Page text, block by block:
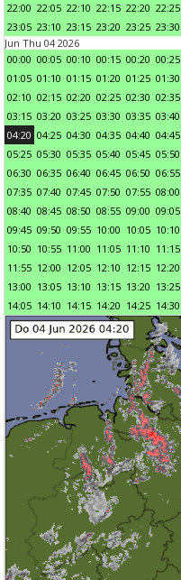
22:00 22:05 22:10 22:15 22:20 22:25
23:05 23:10 23:15 23:20 23:25 23:30
Jun Thu 04 2026
00:00 00:05 00:10 00:15 00:20 00:25
01:05 01:10 01:15 01:20 01:25 01:30
02:10 02:15 02:20 02:25 02:30 02:35
03:15 03:20 03:25 03:30 03:35 03:40
04:20 04:25 04:30 04:35 04:40 04:45
05:25 05:30 05:35 05:40 05:45 05:50
06:30 06:35 06:40 06:45 06:50 06:55
07:35 07:40 07:45 07:50 07:55 08:00
08:40 08:45 08:50 08:55 09:00 09:05
09:45 09:50 09:55 10:00 10:05 10:10
10:50 10:55 11:00 11:05 11:10 11:15
11:55 12:00 12:05 12:10 12:15 12:20
13:00 13:05 13:10 13:15 13:20 13:25
14:05 14:10 14:15 14:20 14:25 14:30